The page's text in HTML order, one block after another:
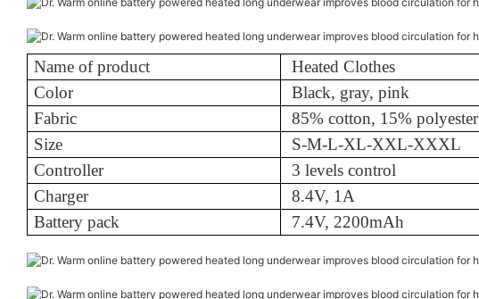
Name of product
Heated Clothes
Color
Black, gray, pink
Fabric
85% cotton, 15% polyester
Size
S-M-L-XL-XXL-XXXL
Controller
3 levels control
Charger
8.4V, 1A
Battery pack
7.4V, 2200mAh